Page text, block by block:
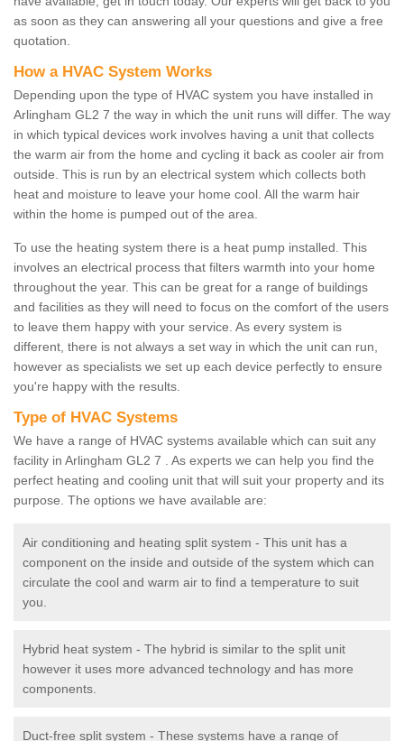
as soon as they can answering all your questions and give a free
quotation.
How a HVAC System Works
Depending upon the type of HVAC system you have installed in
Arlingham GL2 7 the way in which the unit runs will differ. The way
in which typical devices work involves having a unit that collects
the warm air from the home and cycling it back as cooler air from
outside. This is run by an electrical system which collects both
heat and moisture to leave your home cool. All the warm hair
within the home is pumped out of the area.
To use the heating system there is a heat pump installed. This
involves an electrical process that filters warmth into your home
throughout the year. This can be great for a range of buildings
and facilities as they will need to focus on the comfort of the users
to leave them happy with your service. As every system is
different, there is not always a set way in which the unit can run,
however as specialists we set up each device perfectly to ensure
you're happy with the results.
Type of HVAC Systems
We have a range of HVAC systems available which can suit any
facility in Arlingham GL2 7 . As experts we can help you find the
perfect heating and cooling unit that will suit your property and its
purpose. The options we have available are:
Air conditioning and heating split system - This unit has a
component on the inside and outside of the system which can
circulate the cool and warm air to find a temperature to suit
you.
Hybrid heat system - The hybrid is similar to the split unit
however it uses more advanced technology and has more
components.
Duct-free split system - These systems have a range of